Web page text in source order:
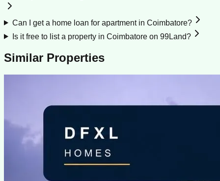
Can I get a home loan for apartment in Coimbatore?
Is it free to list a property in Coimbatore on 99Land?
Similar Properties